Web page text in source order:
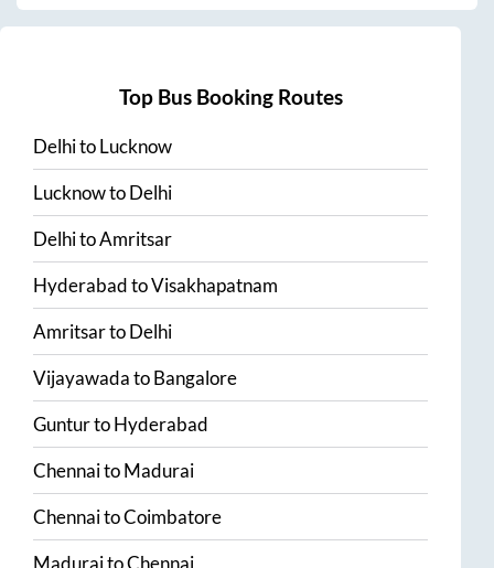
Top Bus Booking Routes
DelhitoLucknow
LucknowtoDelhi
DelhitoAmritsar
HyderabadtoVisakhapatnam
AmritsartoDelhi
VijayawadatoBangalore
GunturtoHyderabad
ChennaitoMadurai
ChennaitoCoimbatore
MaduraitoChennai